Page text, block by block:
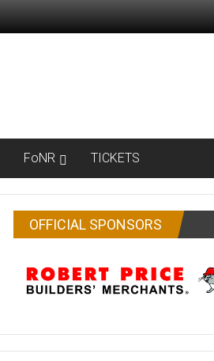
FoNR TICKETS
OFFICIAL SPONSORS